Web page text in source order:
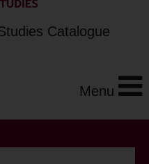
Catalogue
Menu